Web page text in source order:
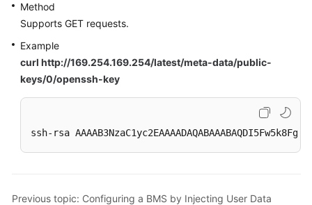
Method
Supports GET requests.
Example
curl http://169.254.169.254/latest/meta-data/public-
keys/0/openssh-key
ssh-rsa
Previous topic: Configuring a BMS by Injecting User Data